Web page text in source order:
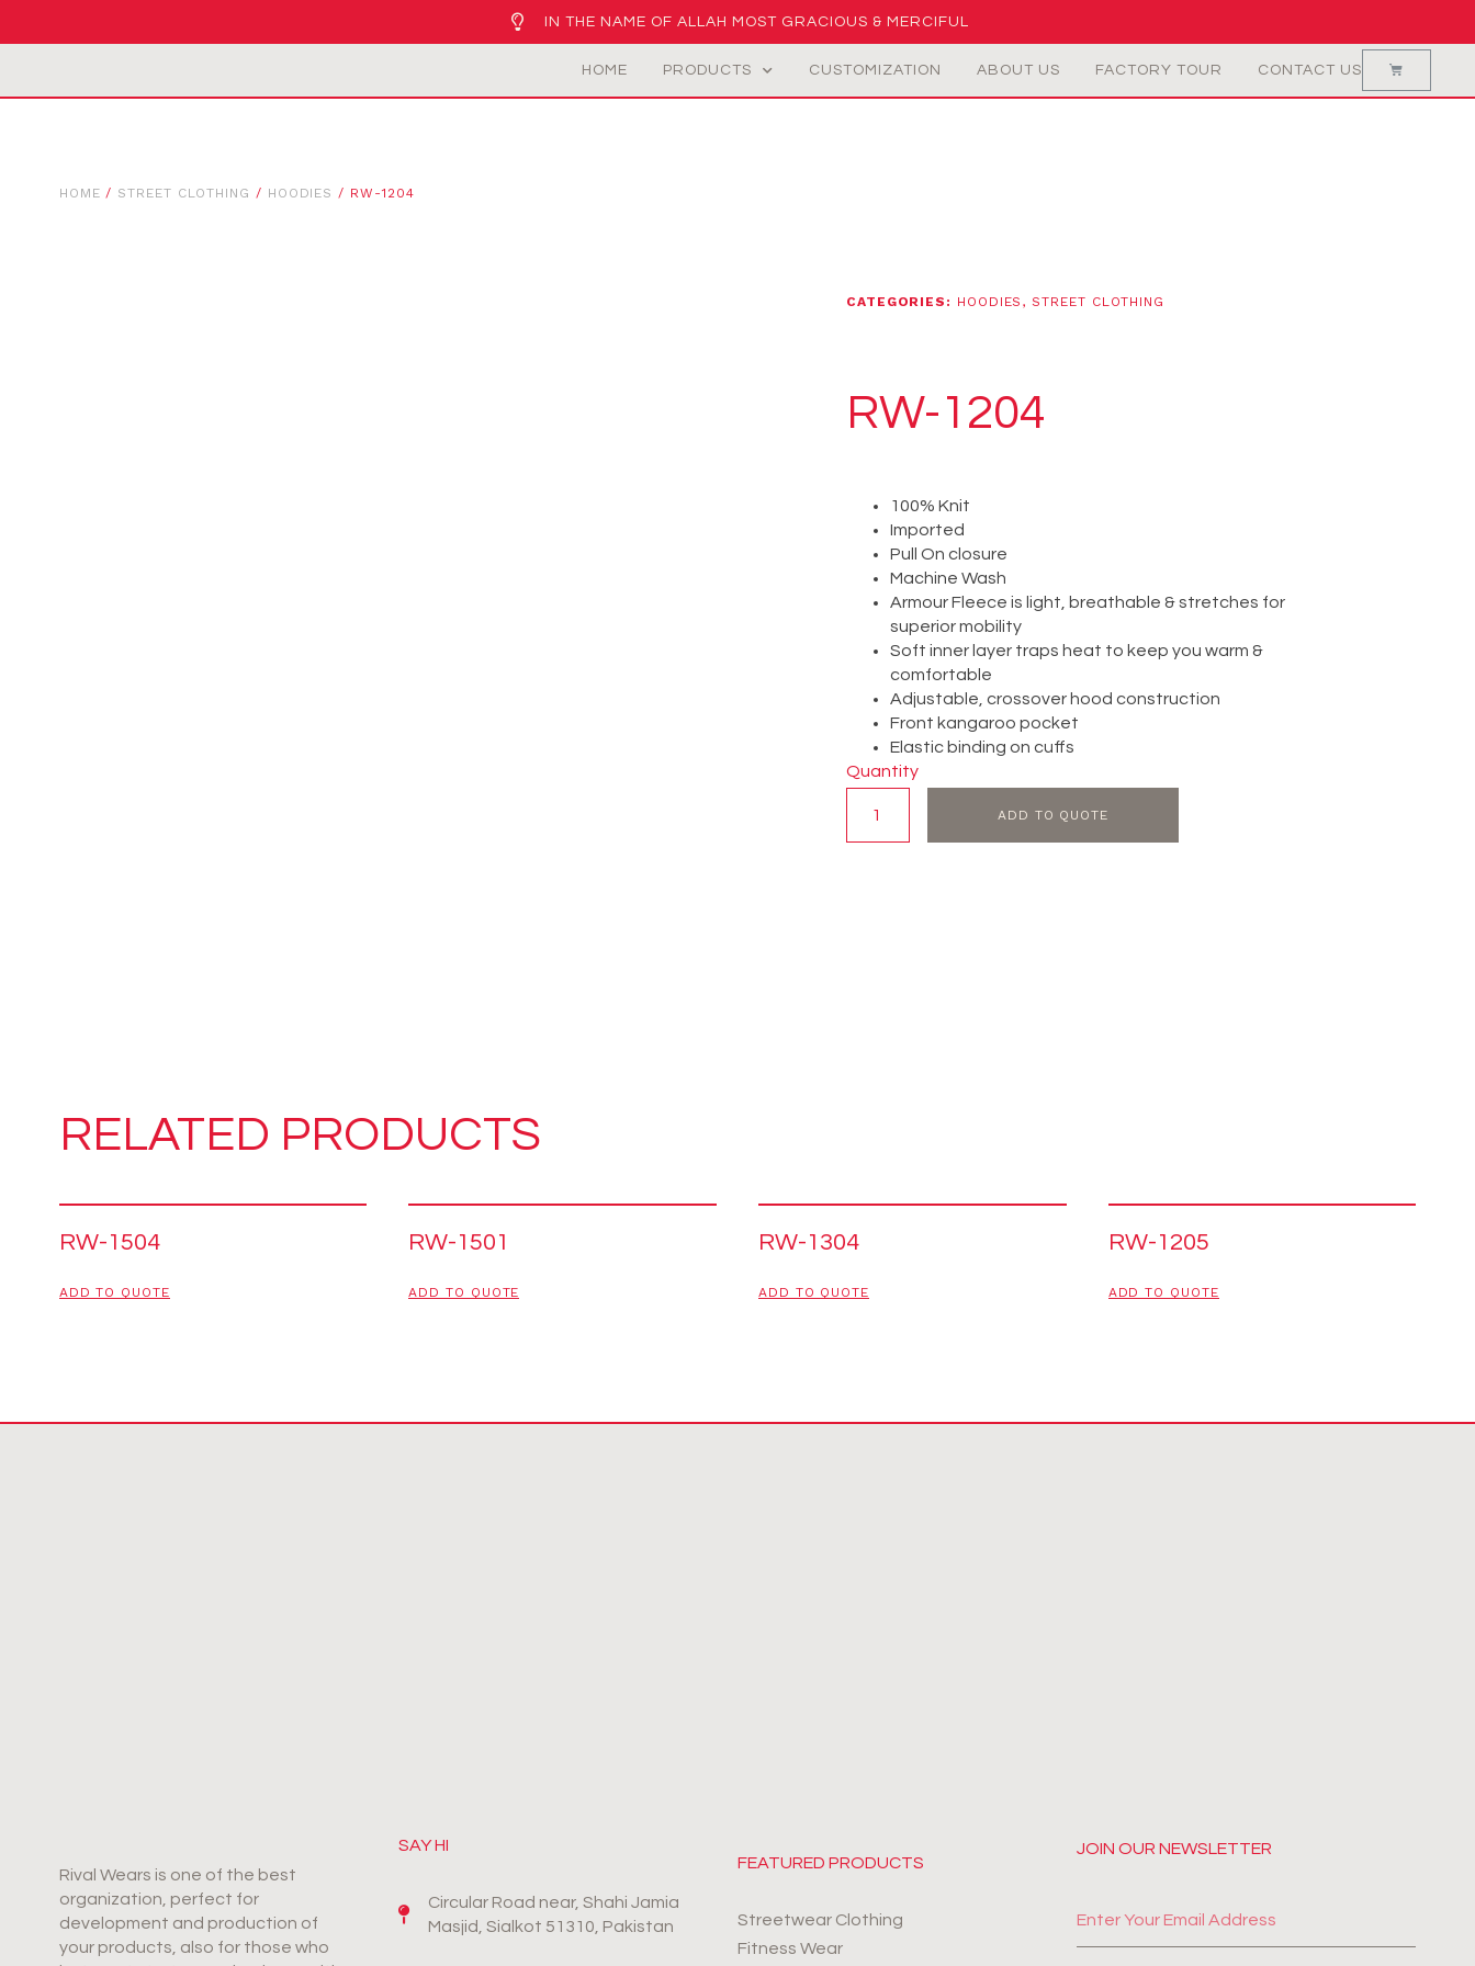
IN THE NAME OF ALLAH MOST GRACIOUS & MERCIFUL
HOME PRODUCTS CUSTOMIZATION ABOUT US FACTORY TOUR CONTACT US
HOME / STREET CLOTHING / HOODIES / RW-1204
CATEGORIES: HOODIES ,STREET CLOTHING
RW-1204
100% Knit
Imported
Pull On closure
Machine Wash
Armour Fleece is light, breathable & stretches for
superior mobility
Soft inner layer traps heat to keep you warm &
comfortable
Adjustable, crossover hood construction
Front kangaroo pocket
Elastic binding on cuffs
Quantity
ADD TO QUOTE
RELATED PRODUCTS
RW-1504
ADD TO QUOTE
RW-1501
ADD TO QUOTE
RW-1304
ADD TO QUOTE
RW-1205
ADD TO QUOTE
Rival Wears is one of the best
organization, perfect for
development and production of
your products, also for those who
SAY HI
Circular Road near, Shahi Jamia
Masjid, Sialkot 51310, Pakistan
FEATURED PRODUCTS
Streetwear Clothing
Fitness Wear
JOIN OUR NEWSLETTER